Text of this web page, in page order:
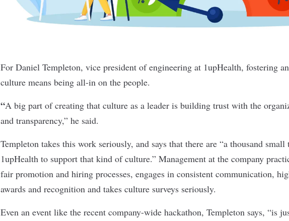
For Daniel Templeton, vice president of engineering at 1upHealth, fostering
culture means being all-in on the people.
“A big part of creating that culture as a leader is building trust with the
and transparency,” he said.
Templeton takes this work seriously, and says that there are “a thousand
1upHealth to support that kind of culture.” Management at the company
fair promotion and hiring processes, engages in consistent communication,
awards and recognition and takes culture surveys seriously.
Even an event like the recent company-wide hackathon, Templeton says, “is